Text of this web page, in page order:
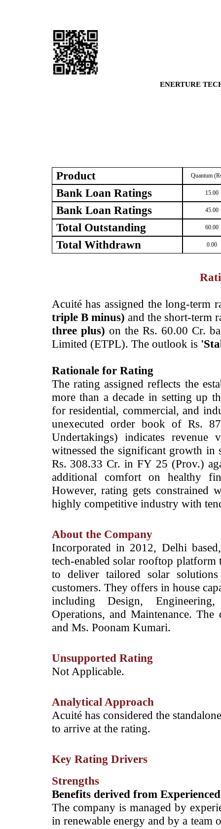
ENERTURE
Product Quantum
Bank Loan Ratings 15.00
Bank Loan Ratings 45.00
Total Outstanding 60.00
Total Withdrawn 0.00
­Acuité has assigned the long-term
triple B minus) and the short-term
three plus) on the Rs. 60.00 Cr.
Limited (ETPL). The outlook is
Rationale for Rating
The rating assigned reflects the
more than a decade in setting up
for residential, commercial, and
unexecuted order book of Rs.
Undertakings) indicates
witnessed the significant growth
Rs. 308.33 Cr. in FY 25 (Prov.)
additional comfort on healthy
However, rating gets constrained
highly competitive industry with
About the Company
­Incorporated in 2012, Delhi
tech-enabled solar rooftop platform
to deliver tailored solar
customers. They offers in house
including Design,
Operations, and Maintenance.
and Ms. Poonam Kumari.
Unsupported Rating
­Not Applicable.
Analytical Approach
­Acuité has considered the
to arrive at the rating.
Key Rating Drivers
Strengths
Benefits derived from
The company is managed by
in renewable energy and by a